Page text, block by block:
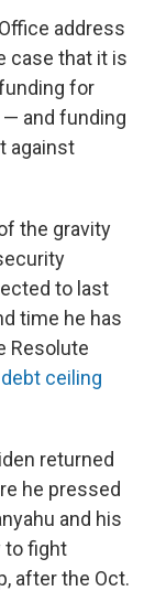
address
case that it is
for
and funding
against
the gravity
to last
time he has
Resolute
debt ceiling
returned
he pressed
and his
to fight
after the Oct.